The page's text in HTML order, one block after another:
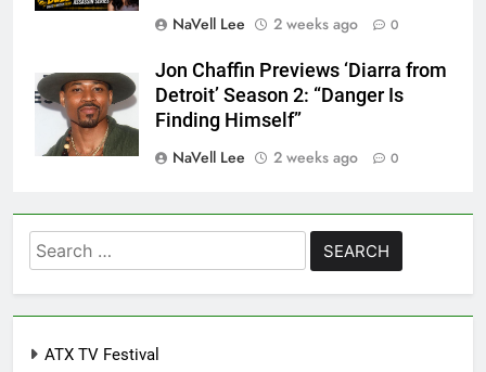
NaVell Lee
2 weeks ago 0
Jon Chaffin Previews ‘Diarra from
Detroit’ Season 2: “Danger Is
Finding Himself”
NaVell Lee
2 weeks ago 0
Search
for:
ATX TV Festival